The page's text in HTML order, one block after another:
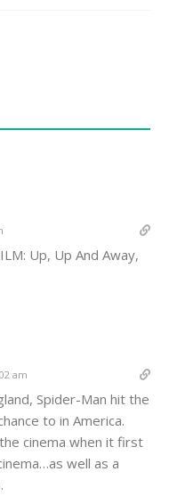
Up, Up And Away,
am
Spider-Man hit the
to in America.
cinema when it first
well as a